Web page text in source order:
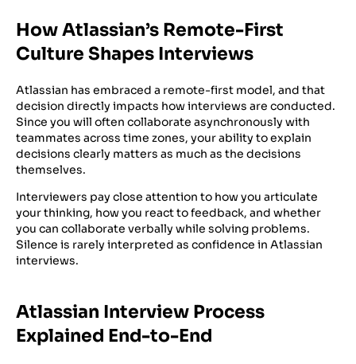
How Atlassian’s Remote-First
Culture Shapes Interviews
Atlassian has embraced a remote-first model, and that
decision directly impacts how interviews are conducted.
Since you will often collaborate asynchronously with
teammates across time zones, your ability to explain
decisions clearly matters as much as the decisions
themselves.
Interviewers pay close attention to how you articulate
your thinking, how you react to feedback, and whether
you can collaborate verbally while solving problems.
Silence is rarely interpreted as confidence in Atlassian
interviews.
Atlassian Interview Process
Explained End-to-End